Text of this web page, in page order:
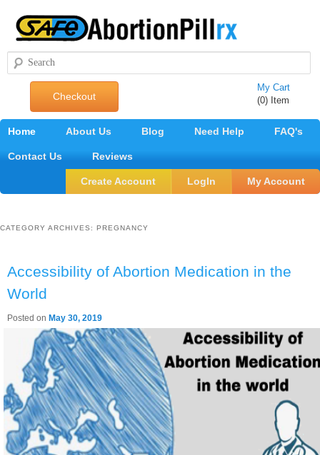
Search
Checkout
My Cart
(0) Item
Main
menu
Skip
to
Skip
to
Home About Us Blog Need Help FAQ's
Contact Us Reviews
Create Account LogIn My Account
CATEGORY ARCHIVES: PREGNANCY
Accessibility of Abortion Medication in the
World
Posted on May 30, 2019